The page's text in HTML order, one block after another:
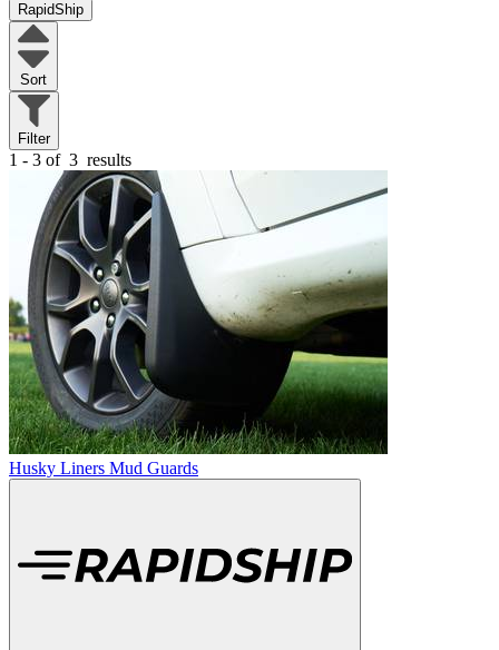
RapidShip
Sort
Filter
1 - 3 of 3 results
Husky Liners Mud Guards